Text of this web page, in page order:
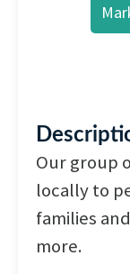
Our group
locally to
families
more.